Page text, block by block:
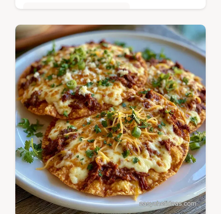
Cheesy, low-carb taco bites are these
Mexican Zucchini Boats with Ground Beef.
See our tips for solving common filling
issues to keep them crisp.